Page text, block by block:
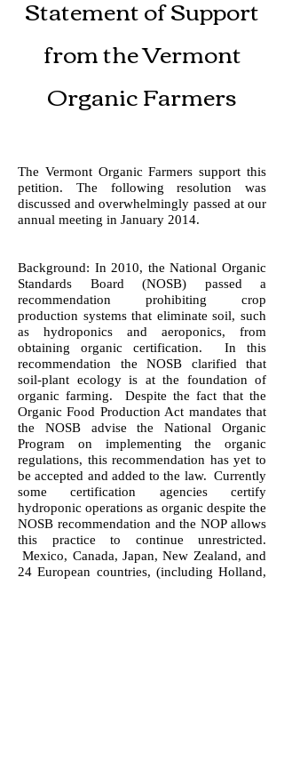
Statement of Support
from the Vermont
Organic Farmers
The Vermont Organic Farmers support this
petition. The following resolution was
discussed and overwhelmingly passed at our
annual meeting in January 2014.
Background: In 2010, the National Organic
Standards Board (NOSB) passed a
recommendation prohibiting crop
production systems that eliminate soil, such
as hydroponics and aeroponics, from
obtaining organic certification. In this
recommendation the NOSB clarified that
soil-plant ecology is at the foundation of
organic farming. Despite the fact that the
Organic Food Production Act mandates that
the NOSB advise the National Organic
Program on implementing the organic
regulations, this recommendation has yet to
be accepted and added to the law. Currently
some certification agencies certify
hydroponic operations as organic despite the
NOSB recommendation and the NOP allows
this practice to continue unrestricted.
Mexico, Canada, Japan, New Zealand, and
24 European countries, (including Holland,